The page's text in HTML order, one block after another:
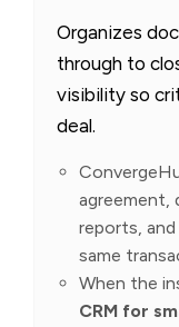
Organizes
through to
visibility so
deal.
agreement,
reports,
same
When the
CRM for